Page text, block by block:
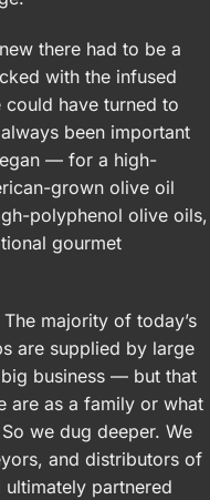
there had to be a
with the infused
have turned to
been important
— for a high-
grown olive oil
polyphenol olive oils,
gourmet
majority of today’s
are supplied by large
business — but that
are as a family or what
we dug deeper. We
and distributors of
partnered